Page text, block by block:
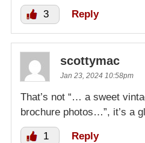
3 Reply
scottymac
Jan 23, 2024 10:58pm
That’s not “… a sweet
brochure photos…”, it’s a
1 Reply